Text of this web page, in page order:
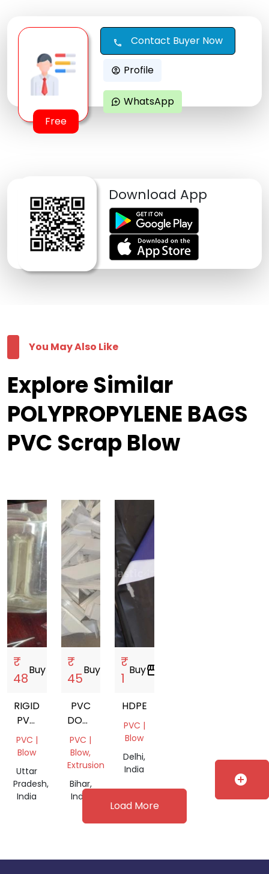
Free
call Contact Buyer Now
account_circle Profile
maps_ugc WhatsApp
Download App
You May Also Like
Explore Similar
POLYPROPYLENE BAGS
PVC Scrap Blow
₹
48
Buy
RIGID
PVC
(CLEAR)
PVC |
Blow
Uttar
Pradesh,
India
₹
45
Buystorefront
PVC
DOOR
SCRAP
PVC |
Blow,
Extrusion
Bihar,
India
₹
1
Buystorefront
HDPE
PVC |
Blow
Delhi,
India
Load More
add_circle